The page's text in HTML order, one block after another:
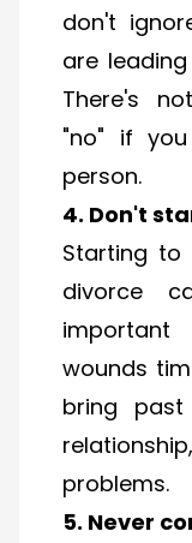
don't
are
There's
"no" if
person.
4. Don't
Starting
divorce
important
wounds
bring
problems.
5. Never